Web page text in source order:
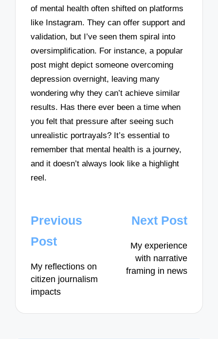
of mental health often shifted on platforms
like Instagram. They can offer support and
validation, but I’ve seen them spiral into
oversimplification. For instance, a popular
post might depict someone overcoming
depression overnight, leaving many
wondering why they can’t achieve similar
results. Has there ever been a time when
you felt that pressure after seeing such
unrealistic portrayals? It’s essential to
remember that mental health is a journey,
and it doesn’t always look like a highlight
reel.
Post
navigation
Previous
Post
My reflections on
citizen journalism
impacts
Next Post
My experience
with narrative
framing in news